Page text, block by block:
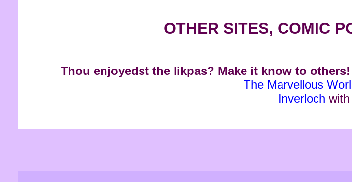
OTHER SITES, COMIC
Thou enjoyedst the likpas? Make it know to
The Marvellous
Inverloch